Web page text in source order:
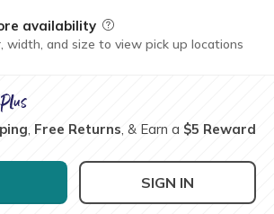
availability Field Description
width, and size to view pick up locations
, Free Returns, & Earn a $5 Reward
SIGN IN